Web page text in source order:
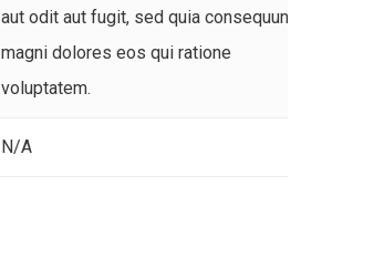
aut odit aut fugit, sed quia consequuntur
magni dolores eos qui ratione
voluptatem.
N/A